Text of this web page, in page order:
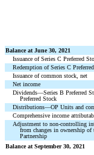
Balance at June 30, 2021
Issuance of Series C Preferred
Redemption of Series C
Issuance of common stock, net
Net income
Dividends—Series B Preferred
Preferred Stock
Distributions—OP Units and
Comprehensive income
Adjustment to non-controlling
from changes in ownership of
Partnership
Balance at September 30, 2021